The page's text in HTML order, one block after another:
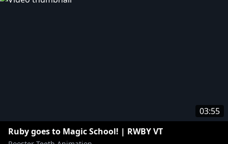
03:55
Ruby goes to Magic School! | RWBY VT